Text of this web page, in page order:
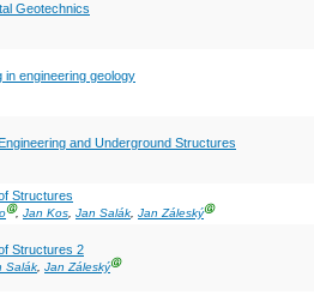
Geotechnics
in engineering geology
and Underground Structures
Structures
Ⓖ, Jan Kos, Jan Salák, Jan ZáleskýⒼ
Structures 2
Salák, Jan ZáleskýⒼ